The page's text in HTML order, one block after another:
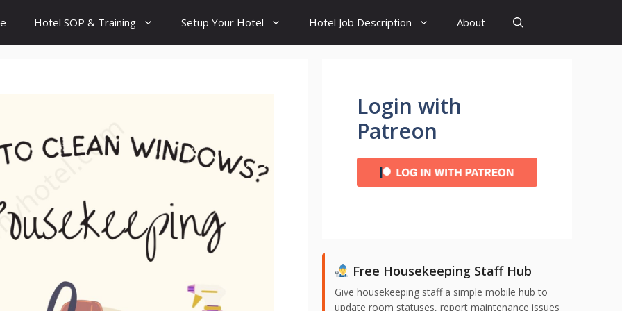
Hotel SOP & Training Setup Your Hotel Hotel Job Description About
Login with
Patreon
Free Housekeeping Staff Hub
Give housekeeping staff a simple mobile hub to
update room statuses, report maintenance issues